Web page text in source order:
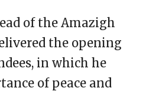
of the Amazigh
the opening
in which he
of peace and